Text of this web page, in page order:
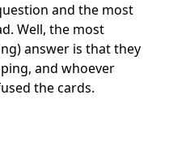
and the most
Well, the most
answer is that they
and whoever
the cards.